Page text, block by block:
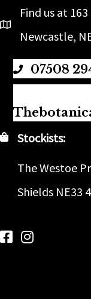
Find us at
Newcastle,
07508
Stockists:
The Westoe
Shields NE33
Follow us on
Follow us on